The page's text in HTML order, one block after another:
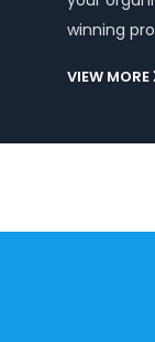
winning
VIEW MORE